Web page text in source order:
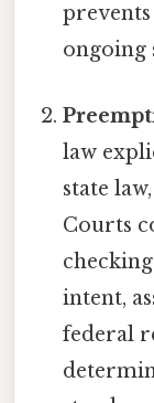
ongoing
law
state
Courts
intent,
federal